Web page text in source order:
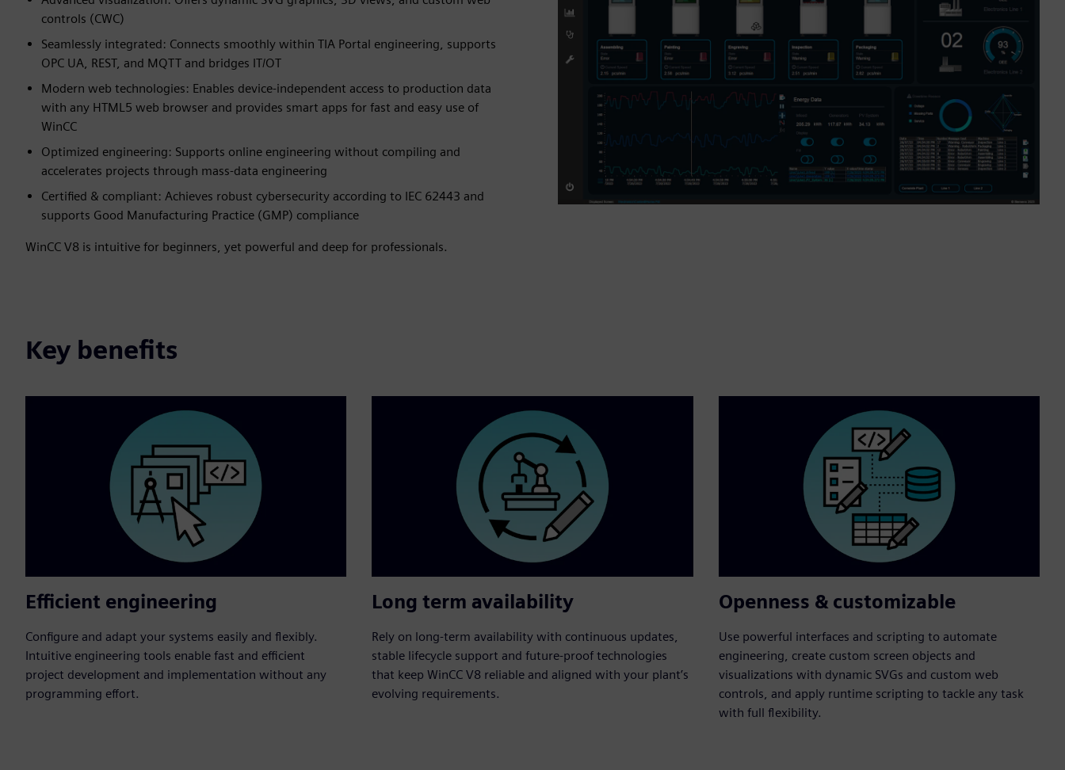
controls (CWC)
Seamlessly integrated: Connects smoothly within TIA Portal engineering, supports
OPC UA, REST, and MQTT and bridges IT/OT
Modern web technologies: Enables device‑independent access to production data
with any HTML5 web browser and provides smart apps for fast and easy use of
WinCC
Optimized engineering: Supports online engineering without compiling and
accelerates projects through mass‑data engineering
Certified & compliant: Achieves robust cybersecurity according to IEC 62443 and
supports Good Manufacturing Practice (GMP) compliance
WinCC V8 is intuitive for beginners, yet powerful and deep for professionals.
Key benefits
Efficient engineering
Configure and adapt your systems easily and flexibly.
Intuitive engineering tools enable fast and efficient
project development and implementation without any
programming effort.
Long term availability
Rely on long‑term availability with continuous updates,
stable lifecycle support and future‑proof technologies
that keep WinCC V8 reliable and aligned with your plant’s
evolving requirements.
Openness & customizable
Use powerful interfaces and scripting to automate
engineering, create custom screen objects and
visualizations with dynamic SVGs and custom web
controls, and apply runtime scripting to tackle any task
with full flexibility.